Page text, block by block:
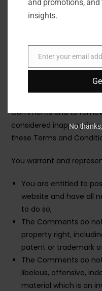
who post their views
expenses caused and/
Comments on this
Comments and to
considered
these Terms and
You warrant and
You are entitled to
website and have all
to do so;
The Comments do
property right,
patent or trademark
The Comments do
libelous, offensive,
material which is an
and promotions,
insights.
Email
Enter your email
No